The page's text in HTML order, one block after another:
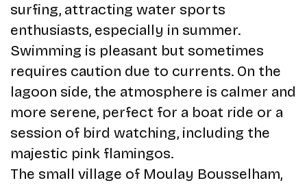
surfing, attracting water sports
enthusiasts, especially in summer.
Swimming is pleasant but sometimes
requires caution due to currents. On the
lagoon side, the atmosphere is calmer and
more serene, perfect for a boat ride or a
session of bird watching, including the
majestic pink flamingos.
The small village of Moulay Bousselham,